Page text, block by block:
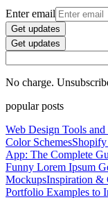
Enter email
Get updates
Get updates
No charge.
popular posts
Web Design Tools and
Color Schemes
App: The Complete
Funny Lorem Ipsum
MockupsInspiration &
Portfolio Examples to